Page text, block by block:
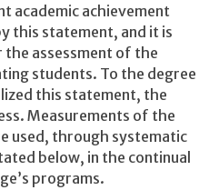
academic achievement
this statement, and it is
the assessment of the
students. To the degree
this statement, the
Measurements of the
used, through systematic
below, in the continual
programs.